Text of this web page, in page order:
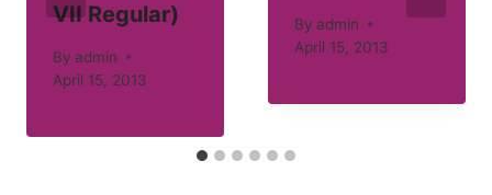
VII Regular)
By admin
April 15, 2013
By admin
April 15, 2013